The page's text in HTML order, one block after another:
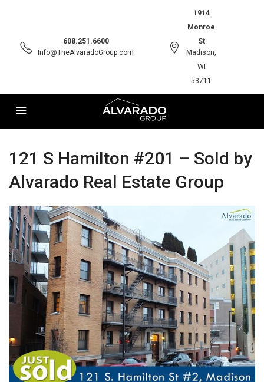
608.251.6600
Info@TheAlvaradoGroup.com
1914
Monroe
St
Madison,
WI
53711
121 S Hamilton #201 – Sold by
Alvarado Real Estate Group